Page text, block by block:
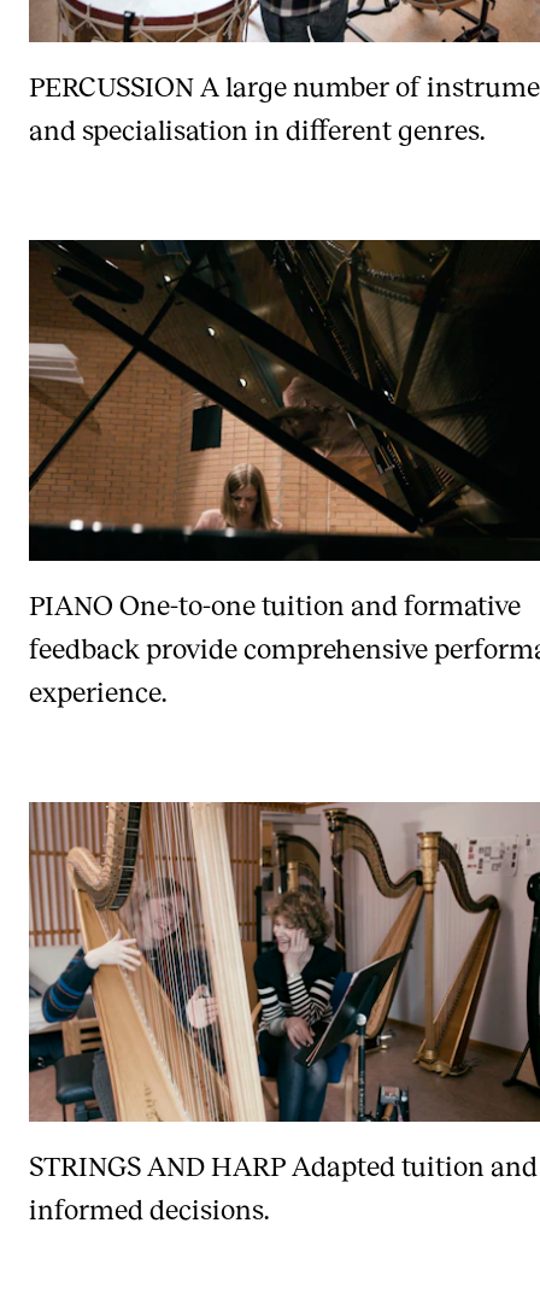
PERCUSSION A large number of
and specialisation in different genres.
PIANO One-to-one tuition and formative
feedback provide comprehensive
experience.
STRINGS AND HARP Adapted tuition and
informed decisions.